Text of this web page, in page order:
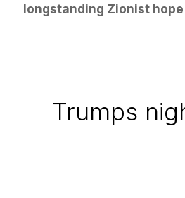
longstanding Zionist hope
Trumps